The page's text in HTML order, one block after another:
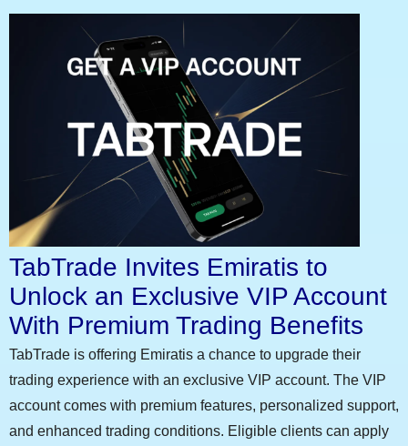
TabTrade Invites Emiratis to
Unlock an Exclusive VIP Account
With Premium Trading Benefits
TabTrade is offering Emiratis a chance to upgrade their
trading experience with an exclusive VIP account. The VIP
account comes with premium features, personalized support,
and enhanced trading conditions. Eligible clients can apply